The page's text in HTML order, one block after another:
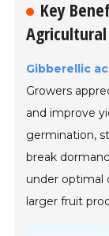
Key
Gibberellic
Growers
and improve
germination,
break
under optimal
larger fruit